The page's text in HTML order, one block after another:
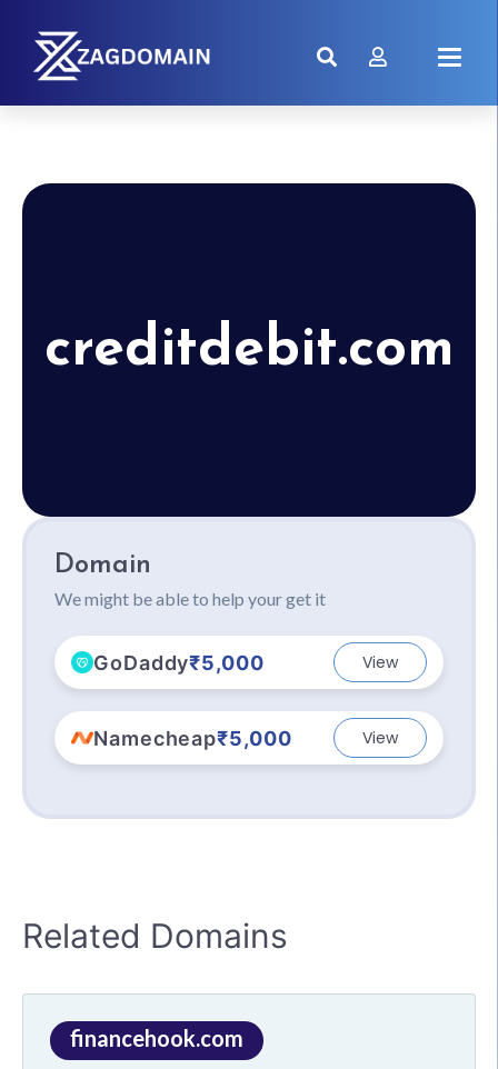
creditdebit.com
Domain
We might be able to help your get it
GoDaddy₹5,000 View
Namecheap₹5,000 View
Related Domains
financehook.com